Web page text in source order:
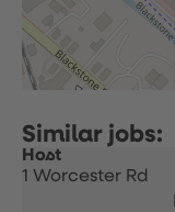
Host
1 Worcester Rd